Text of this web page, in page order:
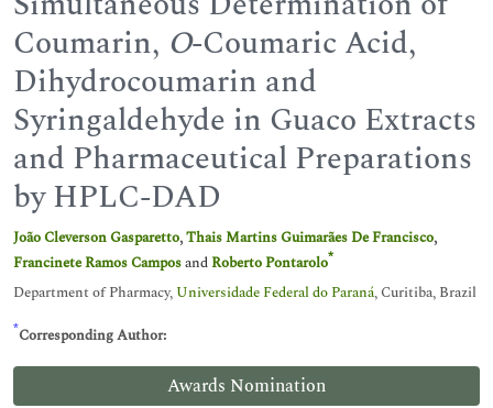
Awards Nomination
Coumarin, O-Coumaric Acid,
Dihydrocoumarin and
Syringaldehyde in Guaco Extracts
and Pharmaceutical Preparations
by HPLC-DAD
João Cleverson Gasparetto,Thais Martins Guimarães De Francisco,
Francinete Ramos CamposandRoberto Pontarolo*
Department of Pharmacy, Universidade Federal do Paraná, Curitiba, Brazil
*Corresponding Author: